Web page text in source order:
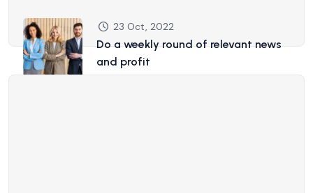
23 Oct, 2022
Do a weekly round of relevant news
and profit